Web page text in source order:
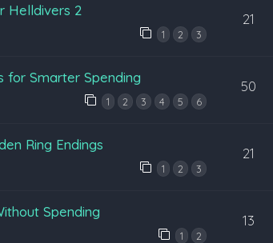
Helldivers 2
1 2 3
21
for Smarter Spending
1 2 3 4 5 6
50
Ring Endings
1 2 3
21
Spending
1 2
13